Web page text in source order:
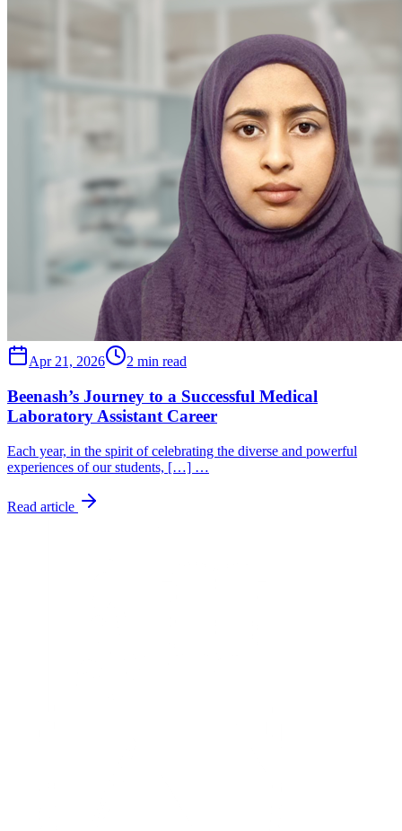
Apr 21, 2026 2 min read
Beenash’s Journey to a Successful Medical
Laboratory Assistant Career
Each year, in the spirit of celebrating the diverse and powerful
experiences of our students, […] …
Read article